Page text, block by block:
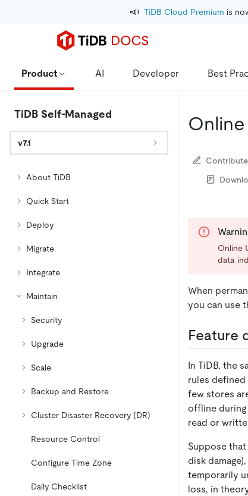
📣 TiDB Cloud Premium is
Product AI Developer Best
TiDB Self-Managed
v7.1
About TiDB
Quick Start
Deploy
Migrate
Integrate
Maintain
Security
Upgrade
Scale
Backup and Restore
Cluster Disaster Recovery (DR)
Resource Control
Configure Time Zone
Daily Checklist
Contribute
Online
data
When
you can use
Feature
In TiDB, the
rules defined
few stores
offline
read or
Suppose
disk
temporarily
loss, in